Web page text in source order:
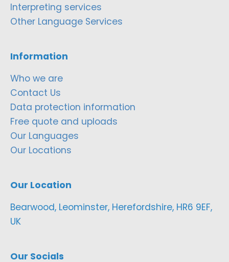
Interpreting services
Other Language Services
Information
Who we are
Contact Us
Data protection information
Free quote and uploads
Our Languages
Our Locations
Our Location
Bearwood, Leominster, Herefordshire, HR6 9EF,
UK
Our Socials